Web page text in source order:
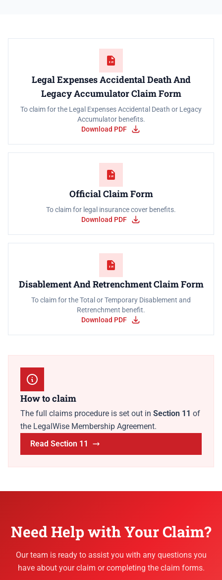
Legal Expenses Accidental Death And
Legacy Accumulator Claim Form
To claim for the Legal Expenses Accidental Death or Legacy
Accumulator benefits.
Download PDF
Official Claim Form
To claim for legal insurance cover benefits.
Download PDF
Disablement And Retrenchment Claim Form
To claim for the Total or Temporary Disablement and
Retrenchment benefit.
Download PDF
How to claim
The full claims procedure is set out in Section 11 of
the LegalWise Membership Agreement.
Read Section 11
Need Help with Your Claim?
Our team is ready to assist you with any questions you
have about your claim or completing the claim forms.